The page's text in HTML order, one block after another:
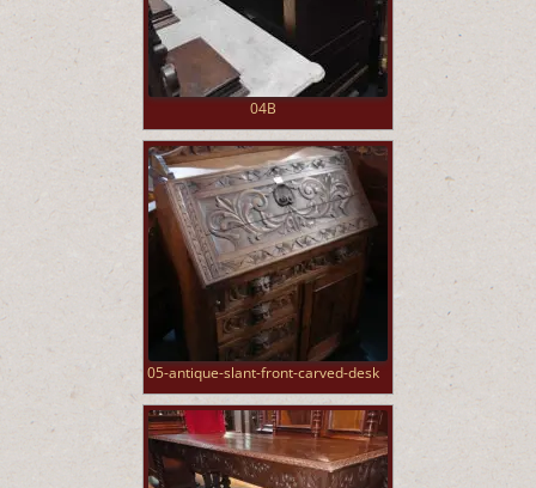
04B
05-antique-slant-front-carved-desk